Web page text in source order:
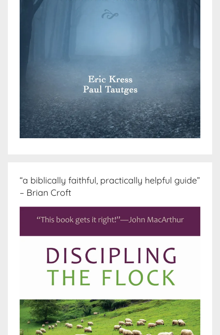
“a biblically faithful, practically helpful guide”
– Brian Croft